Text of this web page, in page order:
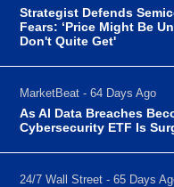
Strategist Defends
Fears: ‘Price Might Be
Don't Quite Get'
MarketBeat - 64 Days Ago
As AI Data Breaches
Cybersecurity ETF Is
24/7 Wall Street - 65 Days